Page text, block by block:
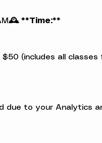
🕰️ **Time:**
$50 (includes all classes
due to your Analytics